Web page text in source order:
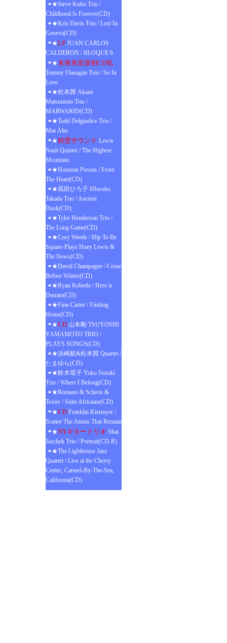
★Steve Kuhn Trio /
Childhood Is Forever(CD)
★Kris Davis Trio / Lost In
Geneva(CD)
★LP JUAN CARLOS
CALDERON / BLOQUE 6
★未発表音源初CD化
Tommy Flanagan Trio / So In
Love
★松本茜 Akane
Matsumoto Trio /
MARWARID(CD)
★Todd Delgiudice Trio /
Mas Alto
★鉄壁サウンド Lewis
Nash Quintet / The Highest
Mountain
★Houston Person / From
The Heart(CD)
★高田ひろ子 HIoroko
Takada Trio / Ancient
Dusk(CD)
★Tyler Henderson Trio /
The Long Game(CD)
★Cory Weeds / Hip To Be
Square-Plays Huey Lewis &
The News(CD)
★David Champagne / Come
Before Winter(CD)
★Ryan Keberle / Here is
Donato(CD)
★Finn Carter / Finding
Home(CD)
★CD 山本剛 TSUYOSHI
YAMAMOTO TRIO /
PLAYS SONGS(CD)
★浜崎航&松本茜 Quartet /
たまゆら(CD)
★鈴木瑶子 Yoko Suzuki
Trio / Where I Belong(CD)
★Romano & Sclavis &
Texier / Suite Africaine(CD)
★CD Franklin Kiermyer /
Scatter The Atoms That Remain
★NYギタートリオ Shai
Jaschek Trio / Portrait(CD-R)
★The Lighthouse Jazz
Quartet / Live at the Cherry
Center, Carmel-By-The-Sea,
California(CD)